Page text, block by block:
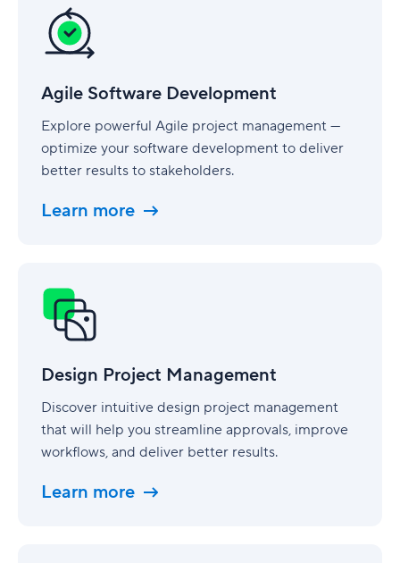
Agile Software Development
Explore powerful Agile project management —
optimize your software development to deliver
better results to stakeholders.
Learn more
Software
Development
Design Project Management
Discover intuitive design project management
that will help you streamline approvals, improve
workflows, and deliver better results.
Learn more
Project
Management